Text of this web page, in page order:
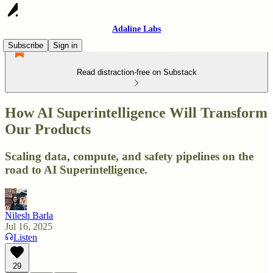
Adaline Labs
Subscribe
Sign in
Read distraction-free on Substack
How AI Superintelligence Will Transform
Our Products
Scaling data, compute, and safety pipelines on the
road to AI Superintelligence.
Nilesh Barla
Jul 16, 2025
Listen
29